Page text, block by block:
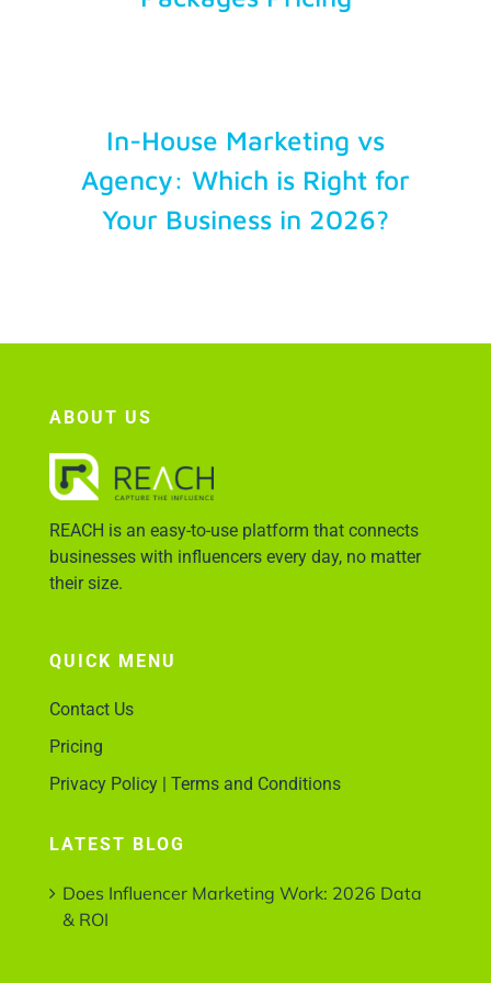
In-House Marketing vs
Agency: Which is Right for
Your Business in 2026?
ABOUT US
REACH is an easy-to-use platform that connects
businesses with influencers every day, no matter
their size.
QUICK MENU
Contact Us
Pricing
Privacy Policy | Terms and Conditions
LATEST BLOG
Does Influencer Marketing Work: 2026 Data
& ROI